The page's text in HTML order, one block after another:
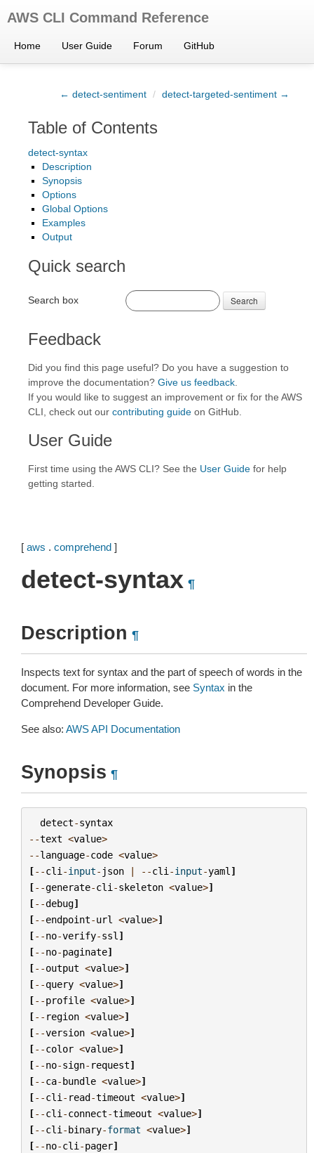
AWS CLI Command Reference
Home User Guide Forum GitHub
← detect-sentiment / detect-targeted-sentiment →
Table of Contents
detect-syntax
Description
Synopsis
Options
Global Options
Examples
Output
Quick search
Search box Search
Feedback
Did you find this page useful? Do you have a suggestion to
improve the documentation? Give us feedback
If you would like to suggest an improvement or fix for the AWS
CLI, check out our contributing guide on GitHub.
User Guide
First time using the AWS CLI? See the User Guide for help
getting started.
[ aws . comprehend ]
detect-syntax ¶
Description ¶
Inspects text for syntax and the part of speech of words in the
document. For more information, see Syntax in the
Comprehend Developer Guide.
See also: AWS API Documentation
Synopsis ¶
detect-syntax
--text <value>
--language-code <value>
[--cli -input- json | --cli -input-yaml ]
[--generate-cli -skeleton <value>]
[--debug]
[--endpoint-url <value>]
[--no-verify-ssl ]
[--no-paginate]
[--output <value>]
[--query <value>]
[--profile <value>]
[-- region <value>]
[--version <value>]
[--color <value>]
[--no-sign- request]
[--ca-bundle <value>]
[--cli - read-timeout <value>]
[--cli -connect-timeout <value>]
[--cli -binary-format <value>]
[--no-cli -pager]